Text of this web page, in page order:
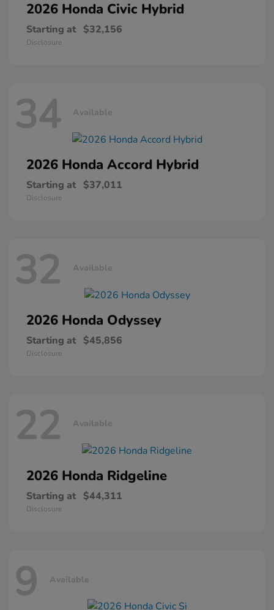
2026 Honda Civic Hybrid
Starting at $32,156
Disclosure
34 Available
2026 Honda Accord Hybrid
Starting at $37,011
Disclosure
32 Available
2026 Honda Odyssey
Starting at $45,856
Disclosure
22 Available
2026 Honda Ridgeline
Starting at $44,311
Disclosure
9 Available